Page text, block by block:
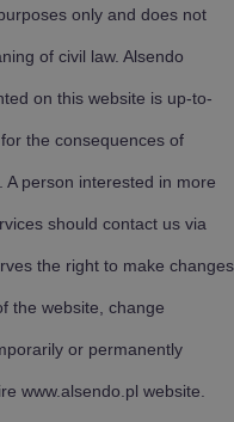
only and does not
of civil law. Alsendo
on this website is up-to-
the consequences of
person interested in more
should contact us via
the right to make changes
the website, change
or permanently
www.alsendo.pl website.